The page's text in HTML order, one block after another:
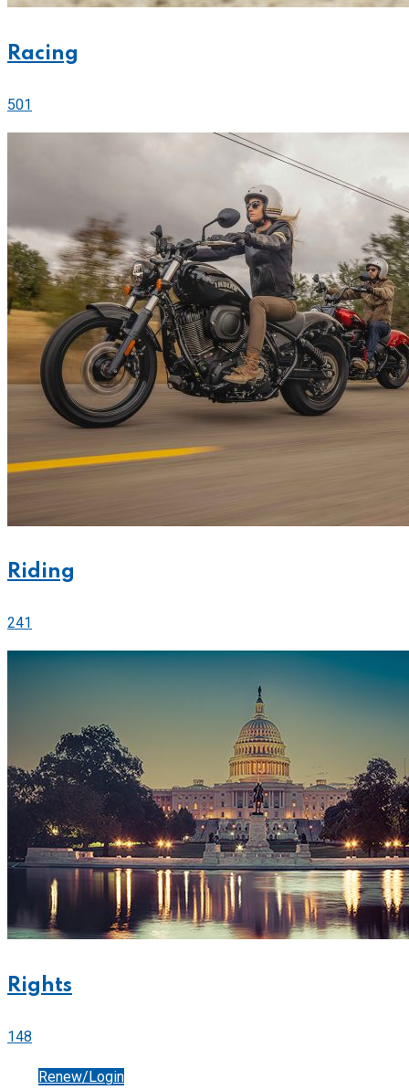
Racing
501
Riding
241
Rights
148
Renew/Login